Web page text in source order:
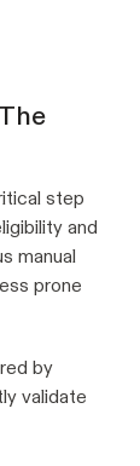
step
and
manual
prone
by
validate